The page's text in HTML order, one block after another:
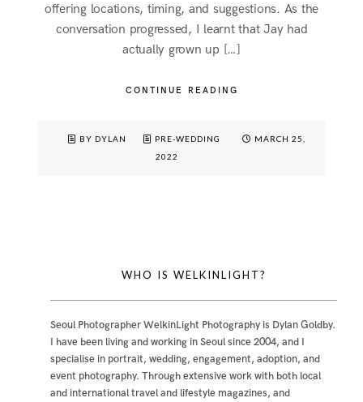
offering locations, timing, and suggestions. As the
conversation progressed, I learnt that Jay had
actually grown up […]
CONTINUE READING
BY DYLAN PRE-WEDDING
MARCH 25,
2022
WHO IS WELKINLIGHT?
Seoul Photographer WelkinLight Photography is Dylan Goldby.
I have been living and working in Seoul since 2004, and I
specialise in portrait, wedding, engagement, adoption, and
event photography. Through extensive work with both local
and international travel and lifestyle magazines, and